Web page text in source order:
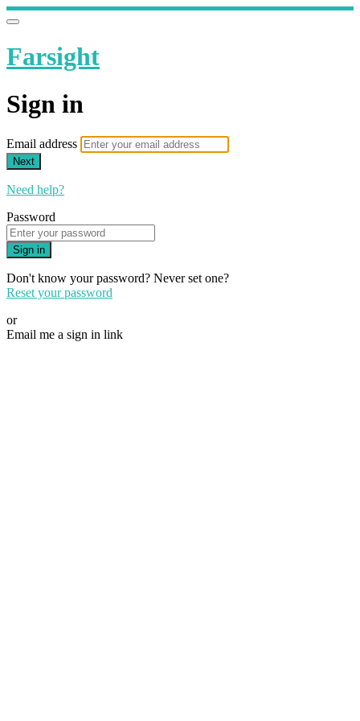
Farsight
Sign in
Email address
Next
Need help?
Password
Sign in
Don't know your password? Never set one?
Reset your password
or
Email me a sign in link